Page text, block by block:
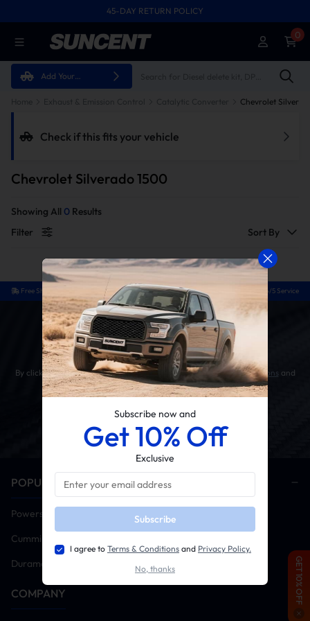
45-DAY RETURN POLICY
FREE SHIPPING ON ALL ORDERS FROM U.S.A.
Add Your
0
Chevrolet
Check if this fits your vehicle
Chevrolet Silverado 1500
Showing All 0 Results
Filter
Sort By
GET 10% OFF
Subscribe now and
Get 10% Off
Exclusive
Subscribe
I agree to Terms & Conditions and Privacy Policy.
No, thanks
Free Shipping Easy Return Guaranteed Fit 24/5 Service
Get 10% OFF Your First Order
By clicking the SUBSCRIBE button, you agree to ourTerms & Conditions and
Privacy Policy.
POPULAR CATEGORIES
Powerstroke
Cummins
Duramax
COMPANY